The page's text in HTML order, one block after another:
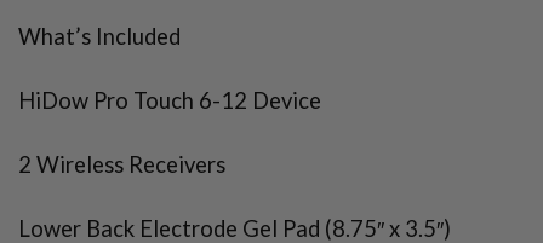
What’s Included
HiDow Pro Touch 6-12 Device
2 Wireless Receivers
Lower Back Electrode Gel Pad (8.75″ x 3.5″)